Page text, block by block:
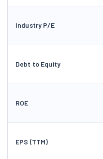
Industry P/E
Debt to Equity
ROE
EPS (TTM)